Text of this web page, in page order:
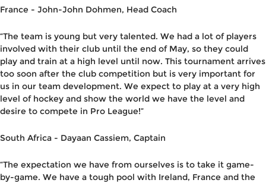
France - John-John Dohmen, Head Coach
“The team is young but very talented. We had a lot of players
involved with their club until the end of May, so they could
play and train at a high level until now. This tournament arrives
too soon after the club competition but is very important for
us in our team development. We expect to play at a very high
level of hockey and show the world we have the level and
desire to compete in Pro League!”
South Africa - Dayaan Cassiem, Captain
“The expectation we have from ourselves is to take it game-
by-game. We have a tough pool with Ireland, France and the